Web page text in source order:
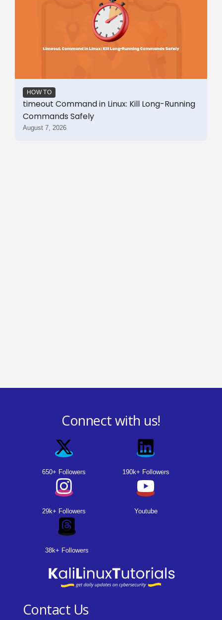
HOW TO
timeout Command in Linux: Kill Long-Running
Commands Safely
August 7, 2026
Connect with us!
650+ Followers 190k+ Followers
29k+ Followers Youtube
38k+ Followers
Contact Us